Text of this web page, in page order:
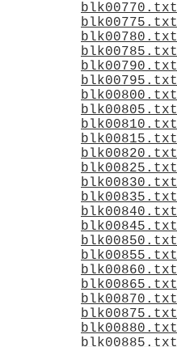
blk00770.txt
blk00775.txt
blk00780.txt
blk00785.txt
blk00790.txt
blk00795.txt
blk00800.txt
blk00805.txt
blk00810.txt
blk00815.txt
blk00820.txt
blk00825.txt
blk00830.txt
blk00835.txt
blk00840.txt
blk00845.txt
blk00850.txt
blk00855.txt
blk00860.txt
blk00865.txt
blk00870.txt
blk00875.txt
blk00880.txt
blk00885.txt